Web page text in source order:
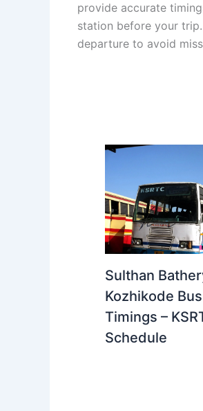
provide accurate
station before your
departure to avoid
Sulthan
Kozhikode Bus
Timings –
Schedule